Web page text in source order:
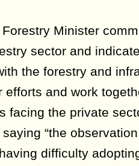
Minister
sector and
the forestry and
efforts and work
facing the private
“the
difficulty